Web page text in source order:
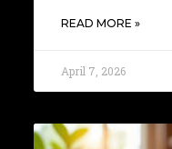
READ MORE »
April 7, 2026